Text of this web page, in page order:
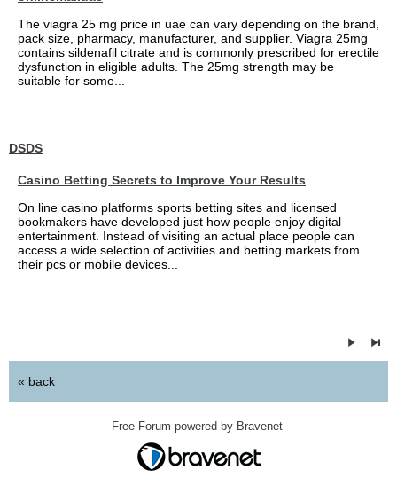
The viagra 25 mg price in uae can vary depending on the brand,
pack size, pharmacy, manufacturer, and supplier. Viagra 25mg
contains sildenafil citrate and is commonly prescribed for erectile
dysfunction in eligible adults. The 25mg strength may be
suitable for some...
DSDS
Casino Betting Secrets to Improve Your Results
On line casino platforms sports betting sites and licensed
bookmakers have developed just how people enjoy digital
entertainment. Instead of visiting an actual place people can
access a wide selection of activities and betting markets from
their pcs or mobile devices...
« back
Free Forum powered by Bravenet